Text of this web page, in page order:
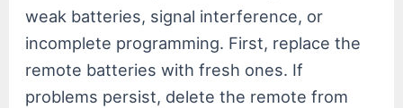
weak batteries, signal interference, or
incomplete programming. First, replace the
remote batteries with fresh ones. If
problems persist, delete the remote from